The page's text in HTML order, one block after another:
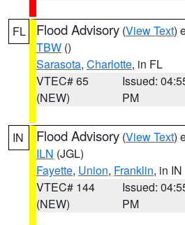
FL Flood Advisory (View Text)
TBW ()
Sarasota, Charlotte, in FL
VTEC# 65
(NEW)
Issued:
PM
IN Flood Advisory (View Text)
ILN (JGL)
Fayette, Union, Franklin, in IN
VTEC# 144
(NEW)
Issued:
PM